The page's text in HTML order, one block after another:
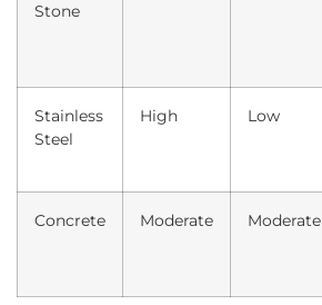
Stone
Stainless
Steel
High Low
Concrete Moderate Moderate